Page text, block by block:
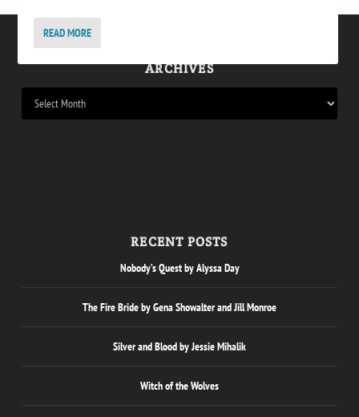
READ MORE
ARCHIVES
RECENT POSTS
Nobody’s Quest by Alyssa Day
The Fire Bride by Gena Showalter and Jill Monroe
Silver and Blood by Jessie Mihalik
Witch of the Wolves